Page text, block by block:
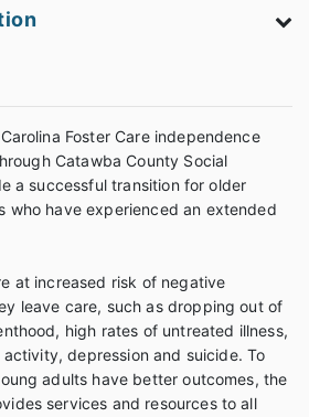
Foster Care independence
Catawba County Social
a successful transition for older
who have experienced an extended
at increased risk of negative
leave care, such as dropping out of
high rates of untreated illness,
activity, depression and suicide. To
adults have better outcomes, the
services and resources to all